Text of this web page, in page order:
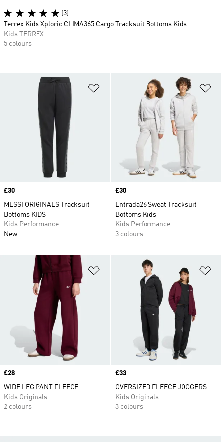
Add to Wishlist
Price
£30
MESSI ORIGINALS Tracksuit
Bottoms KIDS
Kids Performance
New
Price
£30
Entrada26 Sweat Tracksuit
Bottoms Kids
Kids Performance
3 colours
Add to Wishlist
Price
£28
WIDE LEG PANT FLEECE
Kids Originals
2 colours
Price
£33
OVERSIZED FLEECE JOGGERS
Kids Originals
3 colours
(3)
Terrex Kids Xploric CLIMA365 Cargo Tracksuit Bottoms Kids
Kids TERREX
5 colours